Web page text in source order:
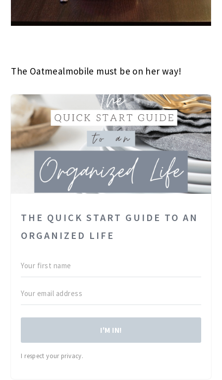
The Oatmealmobile must be on her way!
THE QUICK START GUIDE TO AN
ORGANIZED LIFE
I'M IN!
I respect your privacy.